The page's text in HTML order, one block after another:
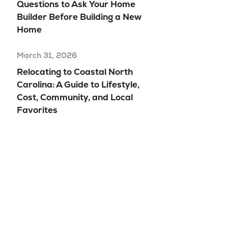
Questions to Ask Your Home
Builder Before Building a New
Home
March 31, 2026
Relocating to Coastal North
Carolina: A Guide to Lifestyle,
Cost, Community, and Local
Favorites